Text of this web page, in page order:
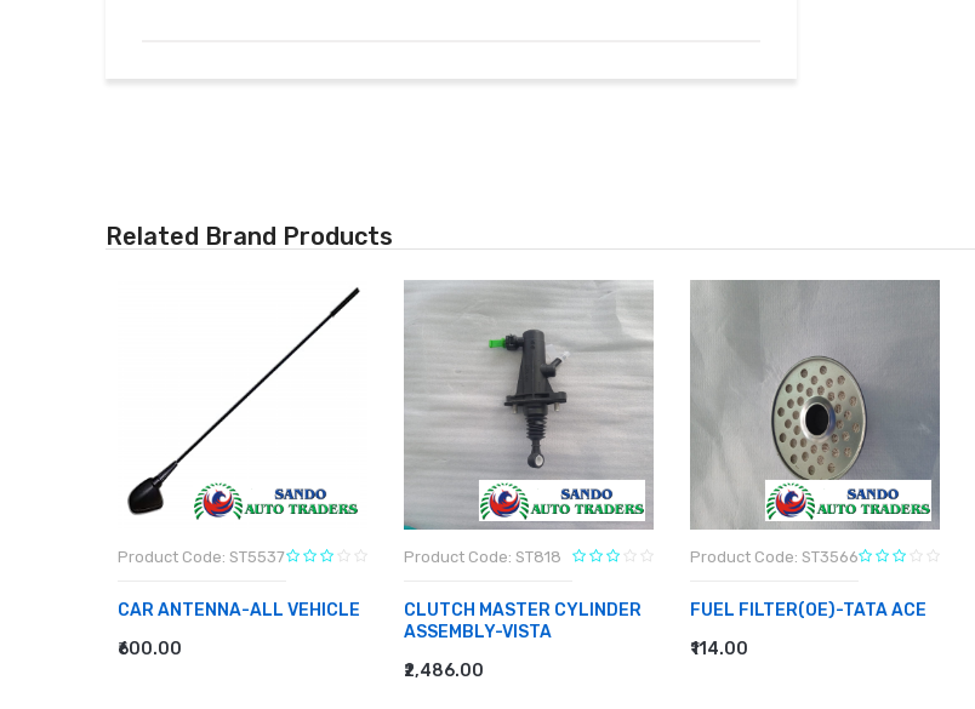
Related Brand Products
Product Code: ST5537
CAR ANTENNA-ALL VEHICLE
₹600.00
ADD TO CART
Product Code: ST818
CLUTCH MASTER CYLINDER
ASSEMBLY-VISTA
₹2,486.00
ADD TO CART
Product Code: ST3566
FUEL FILTER(OE)-TATA ACE
₹114.00
ADD TO CART